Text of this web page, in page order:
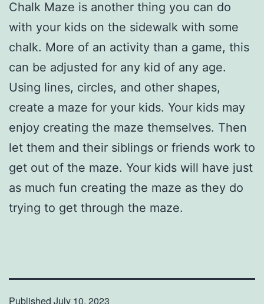
Chalk Maze is another thing you can do
with your kids on the sidewalk with some
chalk. More of an activity than a game, this
can be adjusted for any kid of any age.
Using lines, circles, and other shapes,
create a maze for your kids. Your kids may
enjoy creating the maze themselves. Then
let them and their siblings or friends work to
get out of the maze. Your kids will have just
as much fun creating the maze as they do
trying to get through the maze.
Published July 10, 2023